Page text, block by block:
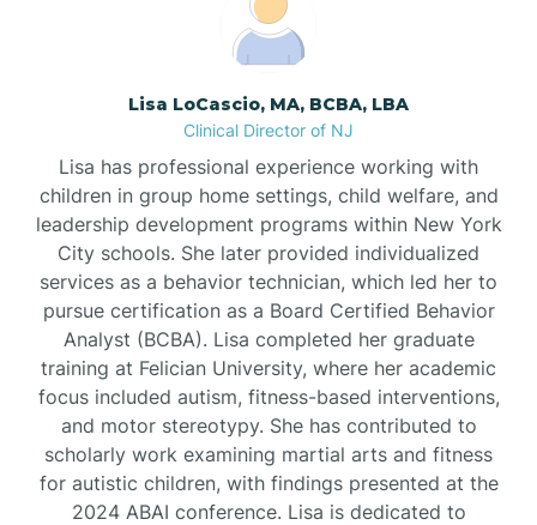
Borden
Bound Brook
Bradley Beach
Branchburg
Branchville
Bridgeton
Lisa LoCascio, MA, BCBA, LBA
Clinical Director of NJ
Lisa has professional experience working with
children in group home settings, child welfare, and
leadership development programs within New York
City schools. She later provided individualized
services as a behavior technician, which led her to
pursue certification as a Board Certified Behavior
Analyst (BCBA). Lisa completed her graduate
training at Felician University, where her academic
focus included autism, fitness-based interventions,
and motor stereotypy. She has contributed to
scholarly work examining martial arts and fitness
for autistic children, with findings presented at the
2024 ABAI conference. Lisa is dedicated to